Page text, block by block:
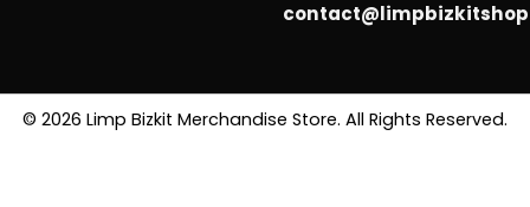
© 2026 Limp Bizkit Merchandise Store. All Rights Reserved.